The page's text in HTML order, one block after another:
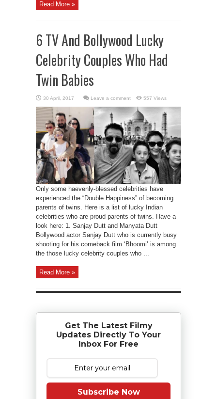
Read More »
6 TV And Bollywood Lucky
Celebrity Couples Who Had
Twin Babies
Leave a comment 557 Views
Only some haevenly-blessed celebrities have
experienced the “Double Happiness” of becoming
parents of twins. Here is a list of lucky Indian
celebrities who are proud parents of twins. Have a
look here: 1. Sanjay Dutt and Manyata Dutt
Bollywood actor Sanjay Dutt who is currently busy
shooting for his comeback film ‘Bhoomi’ is among
the those lucky celebrity couples who ...
Read More »
Get The Latest Filmy
Updates Directly To Your
Inbox For Free
Subscribe Now